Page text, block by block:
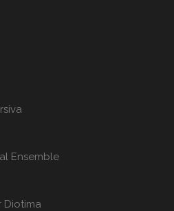
Ensemble
Diotima